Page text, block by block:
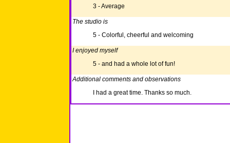
3 - Average
The studio is
5 - Colorful, cheerful and welcoming
I enjoyed myself
5 - and had a whole lot of fun!
Additional comments and observations
I had a great time. Thanks so much.